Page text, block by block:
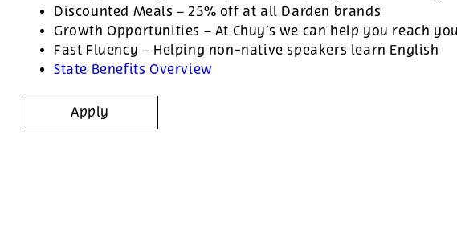
Discounted Meals – 25% off at all Darden brands
Growth Opportunities – At Chuy’s we can help you reach
Fast Fluency – Helping non-native speakers learn English
State Benefits Overview
Apply